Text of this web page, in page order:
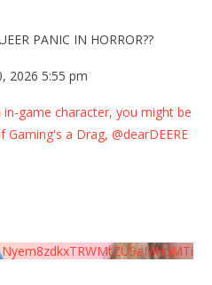
PANIC IN HORROR??
2026 5:55 pm
game character, you might be
a Drag, @dearDEERE